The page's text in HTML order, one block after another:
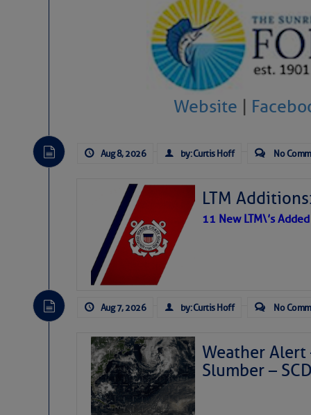
Website |
Aug 8, 2026 by: Curtis Hoff No
LTM
11 New LTM\’s
Aug 7, 2026 by: Curtis Hoff No
Weather Alert
Slumber –